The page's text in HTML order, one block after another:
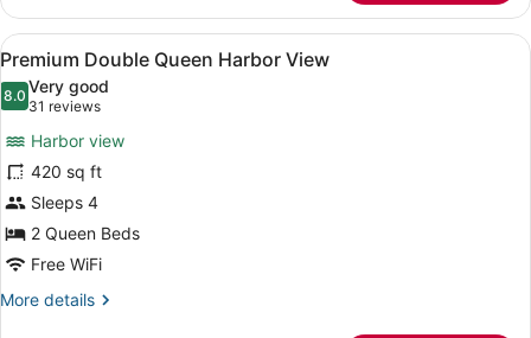
King
Terrace
View
View
all
photos
Premium
Double
Queen
Harbor
View
A hotel room with two beds, a
3
Premium Double Queen Harbor View
8.08.0 out of 10
Very good
31 reviews
(31
reviews)
Harbor view
420 sq ft
Sleeps 4
2 Queen Beds
Free WiFi
More details
More